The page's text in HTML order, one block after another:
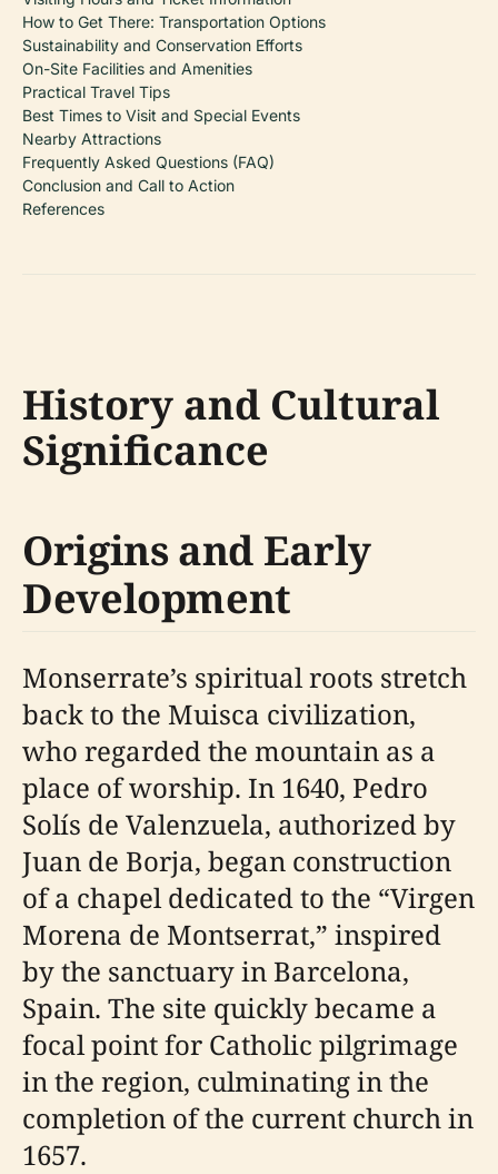
How to Get There: Transportation Options
Sustainability and Conservation Efforts
On-Site Facilities and Amenities
Practical Travel Tips
Best Times to Visit and Special Events
Nearby Attractions
Frequently Asked Questions (FAQ)
Conclusion and Call to Action
References
History and Cultural
Significance
Origins and Early
Development
Monserrate’s spiritual roots stretch
back to the Muisca civilization,
who regarded the mountain as a
place of worship. In 1640, Pedro
Solís de Valenzuela, authorized by
Juan de Borja, began construction
of a chapel dedicated to the “Virgen
Morena de Montserrat,” inspired
by the sanctuary in Barcelona,
Spain. The site quickly became a
focal point for Catholic pilgrimage
in the region, culminating in the
completion of the current church in
1657.